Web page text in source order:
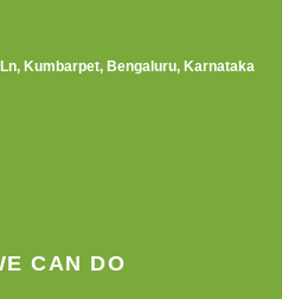
Kumbarpet, Bengaluru, Karnataka
CAN DO